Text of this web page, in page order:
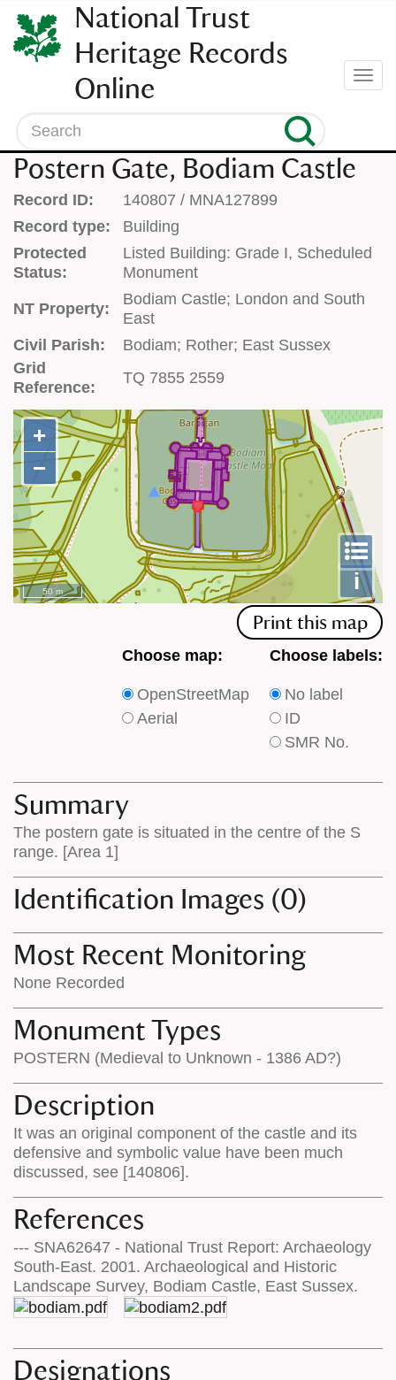
SKIP
TO
CONTENT
(press
enter)
National Trust
Heritage Records
Online
Search
Postern Gate, Bodiam Castle
Record ID:
140807 / MNA127899
Record type:
Building
Protected
Status:
Listed Building: Grade I, Scheduled
Monument
NT Property:
Bodiam Castle; London and South
East
Civil Parish:
Bodiam; Rother; East Sussex
Grid
Reference:
TQ 7855 2559
+
−
i
50 m
+
−
Print this map
Choose
type
of
on
the
map
Choose map:
OpenStreetMap
Aerial
Choose
type
of
labels
map
Choose labels:
No label
ID
SMR No.
Summary
The postern gate is situated in the centre of the S
range. [Area 1]
Identification Images (0)
Most Recent Monitoring
None Recorded
Monument Types
POSTERN (Medieval to Unknown - 1386 AD?)
Description
It was an original component of the castle and its
defensive and symbolic value have been much
discussed, see [140806].
References
--- SNA62647 - National Trust Report: Archaeology
South-East. 2001. Archaeological and Historic
Landscape Survey, Bodiam Castle, East Sussex.
Designations